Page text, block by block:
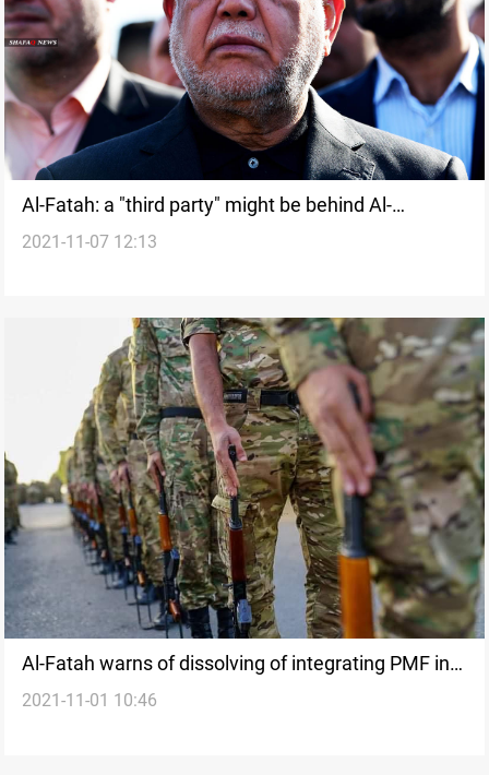
Al-Fatah: a "third party" might be behind Al-
Kadhimi's assassination attack
2021-11-07 12:13
Al-Fatah warns of dissolving of integrating PMF into
other Ministries
2021-11-01 10:46